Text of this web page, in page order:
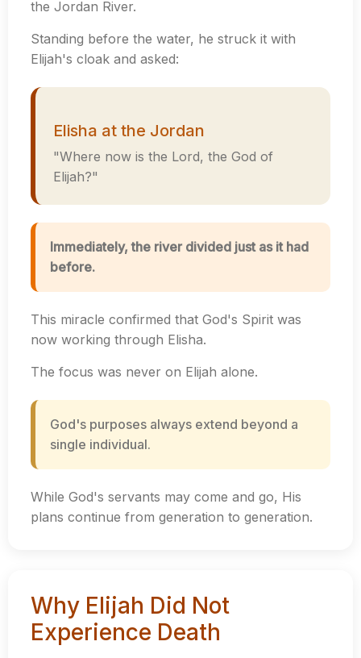
the Jordan River.
Standing before the water, he struck it with
Elijah's cloak and asked:
Elisha at the Jordan
"Where now is the Lord, the God of
Elijah?"
Immediately, the river divided just as it had
before.
This miracle confirmed that God's Spirit was
now working through Elisha.
The focus was never on Elijah alone.
God's purposes always extend beyond a
single individual.
While God's servants may come and go, His
plans continue from generation to generation.
Why Elijah Did Not
Experience Death